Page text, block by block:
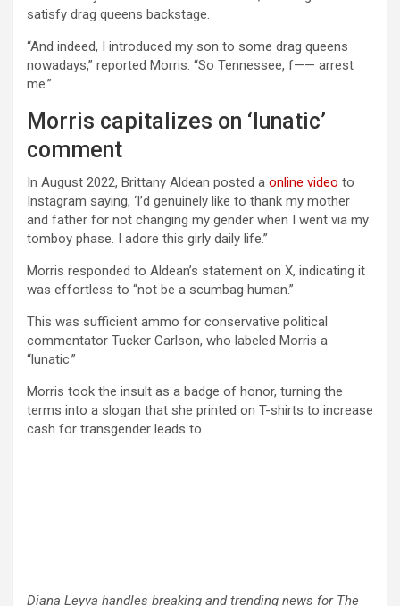
satisfy drag queens backstage.
“And indeed, I introduced my son to some drag queens
nowadays,” reported Morris. “So Tennessee, f—— arrest
me.”
Morris capitalizes on ‘lunatic’
comment
In August 2022, Brittany Aldean posted a online video to
Instagram saying, ‘I’d genuinely like to thank my mother
and father for not changing my gender when I went via my
tomboy phase. I adore this girly daily life.”
Morris responded to Aldean’s statement on X, indicating it
was effortless to “not be a scumbag human.”
This was sufficient ammo for conservative political
commentator Tucker Carlson, who labeled Morris a
“lunatic.”
Morris took the insult as a badge of honor, turning the
terms into a slogan that she printed on T-shirts to increase
cash for transgender leads to.
Diana Leyva handles breaking and trending news for The